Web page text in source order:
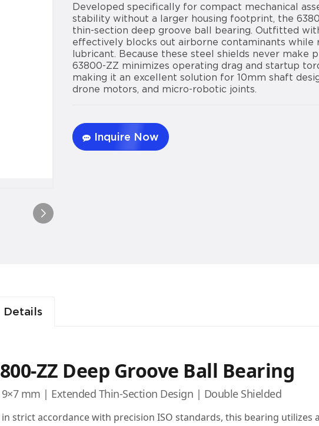
Developed specifically for compact mechanical
stability without a larger housing footprint, the
thin-section deep groove ball bearing. Outfitted
effectively blocks out airborne contaminants
lubricant. Because these steel shields never make
63800-ZZ minimizes operating drag and startup
making it an excellent solution for 10mm shaft
drone motors, and micro-robotic joints.
Inquire Now
Details
ZZ Deep Groove Ball Bearing
mm | Extended Thin-Section Design | Double Shielded
strict accordance with precision ISO standards, this bearing